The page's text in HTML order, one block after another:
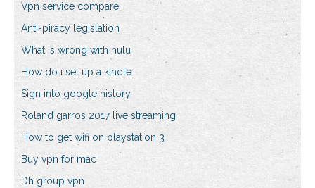
Vpn service compare
Anti-piracy legislation
What is wrong with hulu
How do i set up a kindle
Sign into google history
Roland garros 2017 live streaming
How to get wifi on playstation 3
Buy vpn for mac
Dh group vpn